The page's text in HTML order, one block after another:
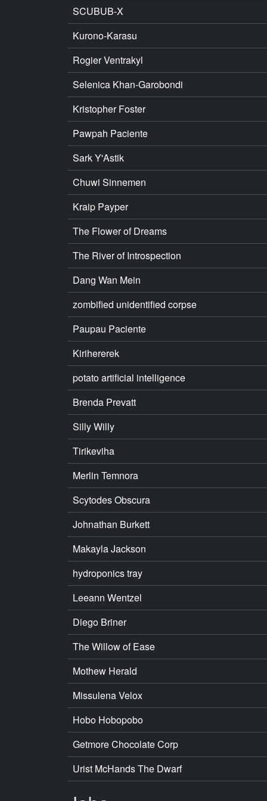
SCUBUB-X
Kurono-Karasu
Rogier Ventrakyl
Selenica Khan-Garobondi
Kristopher Foster
Pawpah Paciente
Sark Y'Astik
Chuwi Sinnemen
Kraip Payper
The Flower of Dreams
The River of Introspection
Dang Wan Mein
zombified unidentified corpse
Paupau Paciente
Kirihererek
potato artificial intelligence
Brenda Prevatt
Silly Willy
Tirikeviha
Merlin Temnora
Scytodes Obscura
Johnathan Burkett
Makayla Jackson
hydroponics tray
Leeann Wentzel
Diego Briner
The Willow of Ease
Mothew Herald
Missulena Velox
Hobo Hobopobo
Getmore Chocolate Corp
Urist McHands The Dwarf